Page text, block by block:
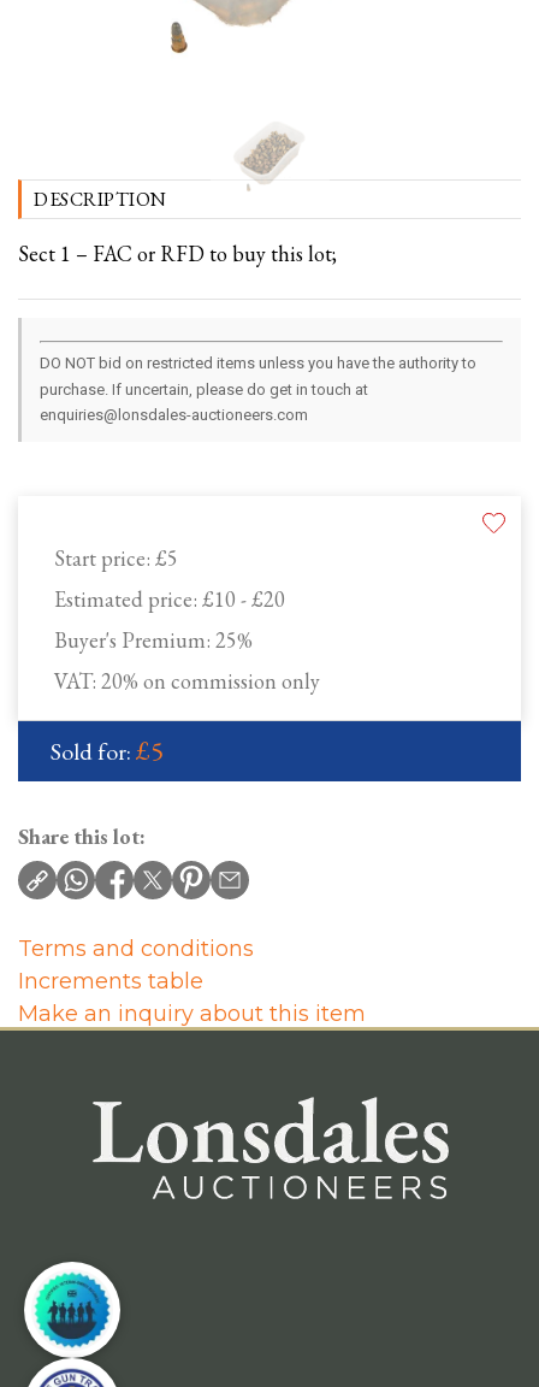
Start price: £5
Estimated price: £10 - £20
Buyer's Premium: 25%
VAT: 20% on commission only
Sold for:£5
DESCRIPTION
Sect 1 – FAC or RFD to buy this lot;
DO NOT bid on restricted items unless you have the authority to
purchase. If uncertain, please do get in touch at
enquiries@lonsdales-auctioneers.com
Share this lot:
Terms and conditions
Increments table
Make an inquiry about this item